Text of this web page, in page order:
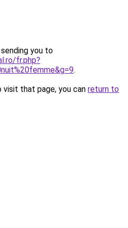
you to
fr.php?
.
that page, you can return to